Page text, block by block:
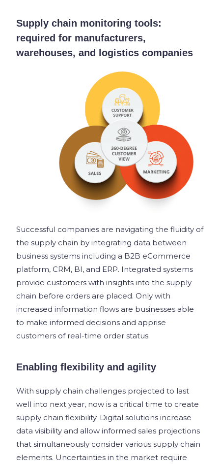
Supply chain monitoring tools:
required for manufacturers,
warehouses, and logistics companies
Successful companies are navigating the fluidity of
the supply chain by integrating data between
business systems including a B2B eCommerce
platform, CRM, BI, and ERP. Integrated systems
provide customers with insights into the supply
chain before orders are placed. Only with
increased information flows are businesses able
to make informed decisions and apprise
customers of real-time order status.
Enabling flexibility and agility
With supply chain challenges projected to last
well into next year, now is a critical time to create
supply chain flexibility. Digital solutions increase
data visibility and allow informed sales projections
that simultaneously consider various supply chain
elements. Uncertainties in the market require